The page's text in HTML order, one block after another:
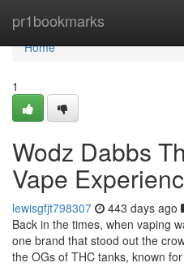
pr1bookmarks
Home
Home
1
Wodz Dabbs
Vape
lewisgfjt798307 443 days ago
Back in the times, when vaping
one brand that stood out the
the OGs of THC tanks, known